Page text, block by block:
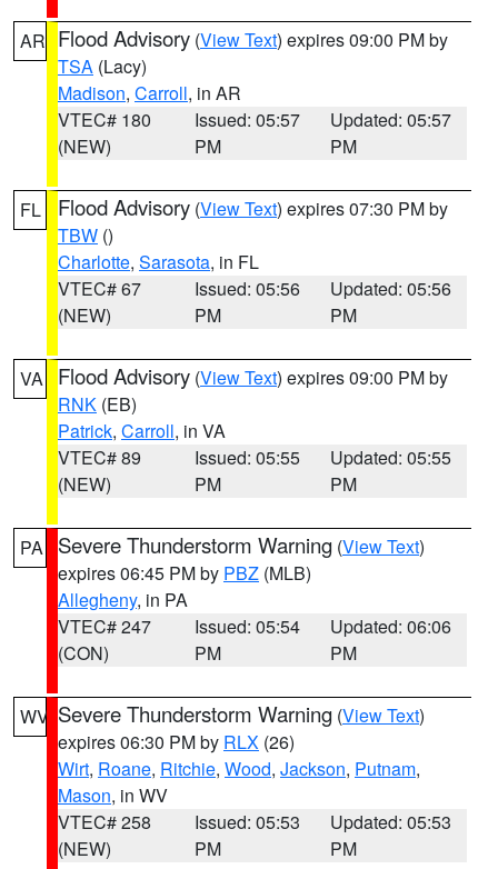
AR Flood Advisory (View Text) expires 09:00 PM by
TSA (Lacy)
Madison, Carroll, in AR
VTEC# 180
(NEW)
Issued: 05:57
PM
Updated: 05:57
PM
FL Flood Advisory (View Text) expires 07:30 PM by
TBW ()
Charlotte, Sarasota, in FL
VTEC# 67
(NEW)
Issued: 05:56
PM
Updated: 05:56
PM
VA Flood Advisory (View Text) expires 09:00 PM by
RNK (EB)
Patrick, Carroll, in VA
VTEC# 89
(NEW)
Issued: 05:55
PM
Updated: 05:55
PM
PA Severe Thunderstorm Warning (View Text)
expires 06:45 PM by PBZ (MLB)
Allegheny, in PA
VTEC# 247
(CON)
Issued: 05:54
PM
Updated: 06:06
PM
WV Severe Thunderstorm Warning (View Text)
expires 06:30 PM by RLX (26)
Wirt, Roane, Ritchie, Wood, Jackson, Putnam,
Mason, in WV
VTEC# 258
(NEW)
Issued: 05:53
PM
Updated: 05:53
PM